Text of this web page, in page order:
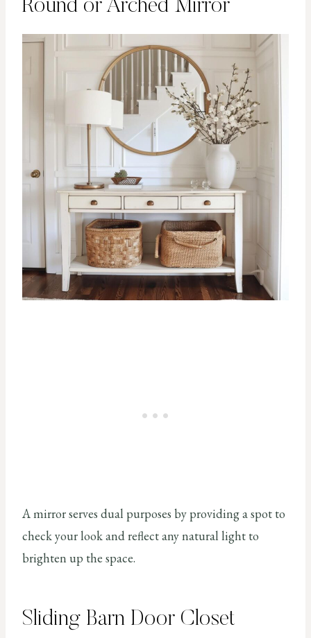
Round or Arched Mirror
A mirror serves dual purposes by providing a spot to
check your look and reflect any natural light to
brighten up the space.
Sliding Barn Door Closet